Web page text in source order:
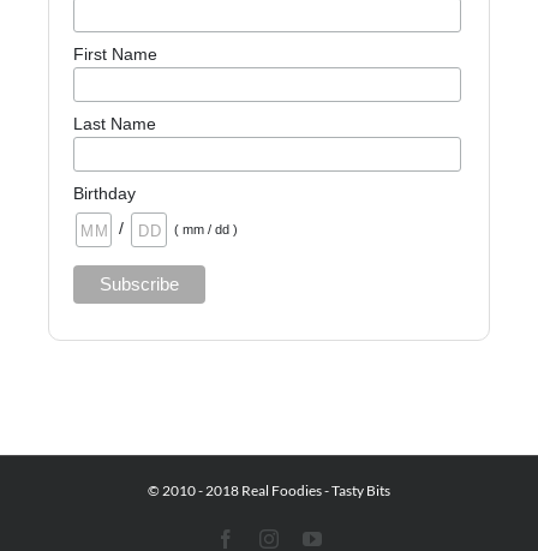
First Name
Last Name
Birthday
/
( mm / dd )
© 2010 - 2018 Real Foodies - Tasty Bits
FacebookInstagramYouTube